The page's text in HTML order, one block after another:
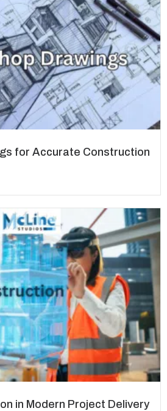
for Accurate Construction
in Modern Project Delivery